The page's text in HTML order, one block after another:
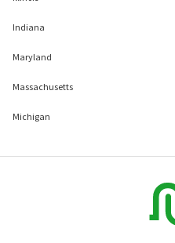
Indiana
Maryland
Massachusetts
Michigan